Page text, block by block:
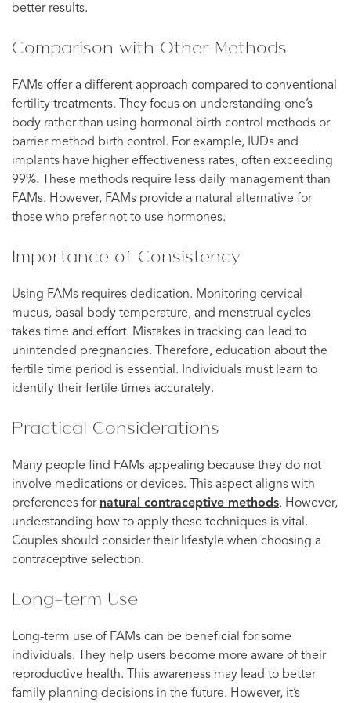
better results.
Comparison with Other Methods
FAMs offer a different approach compared to conventional
fertility treatments. They focus on understanding one’s
body rather than using hormonal birth control methods or
barrier method birth control. For example, IUDs and
implants have higher effectiveness rates, often exceeding
99%. These methods require less daily management than
FAMs. However, FAMs provide a natural alternative for
those who prefer not to use hormones.
Importance of Consistency
Using FAMs requires dedication. Monitoring cervical
mucus, basal body temperature, and menstrual cycles
takes time and effort. Mistakes in tracking can lead to
unintended pregnancies. Therefore, education about the
fertile time period is essential. Individuals must learn to
identify their fertile times accurately.
Practical Considerations
Many people find FAMs appealing because they do not
involve medications or devices. This aspect aligns with
preferences for natural contraceptive methods. However,
understanding how to apply these techniques is vital.
Couples should consider their lifestyle when choosing a
contraceptive selection.
Long-term Use
Long-term use of FAMs can be beneficial for some
individuals. They help users become more aware of their
reproductive health. This awareness may lead to better
family planning decisions in the future. However, it’s